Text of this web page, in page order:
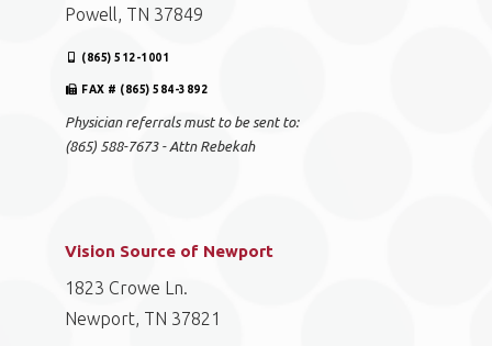
Powell, TN 37849
(865) 512-1001
FAX # (865) 584-3892
Physician referrals must to be sent to:
(865) 588-7673 - Attn Rebekah
Vision Source of Newport
1823 Crowe Ln.
Newport, TN 37821